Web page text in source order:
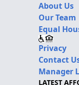
About Us
Our Team
Equal
Privacy
Contact
Manager
LATEST